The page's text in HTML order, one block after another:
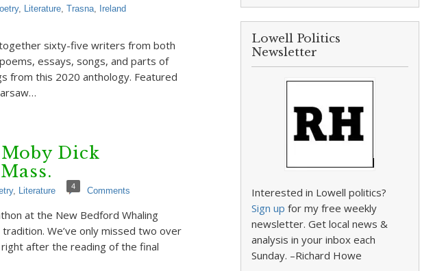
, Literature, Trasna, Ireland
together sixty-five writers from both
essays, songs, and parts of
from this 2020 anthology. Featured
Dick
, Literature 4 Comments
at the New Bedford Whaling
We’ve only missed two over
after the reading of the final
Lowell Politics
Newsletter
Interested in Lowell politics?
Sign up for my free weekly
newsletter. Get local news &
analysis in your inbox each
Sunday. –Richard Howe